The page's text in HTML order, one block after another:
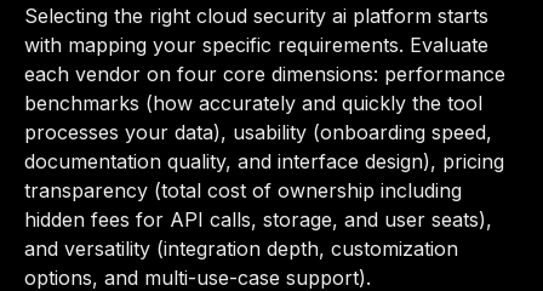
Selecting the right cloud security ai platform starts
with mapping your specific requirements. Evaluate
each vendor on four core dimensions: performance
benchmarks (how accurately and quickly the tool
processes your data), usability (onboarding speed,
documentation quality, and interface design), pricing
transparency (total cost of ownership including
hidden fees for API calls, storage, and user seats),
and versatility (integration depth, customization
options, and multi-use-case support).